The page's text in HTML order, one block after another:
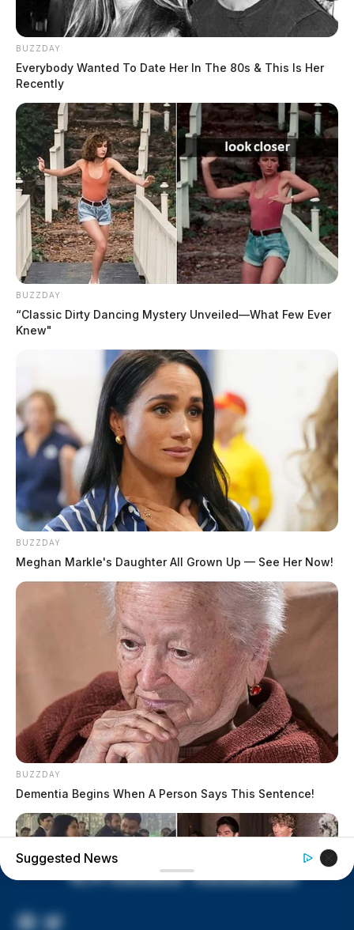
In Case You Missed It
Two people found dead in Ross
County
$1.5 billion high-performance
computing campus planned for
former Chillicothe Paper Mill
Vinton Co. Sheriff says children
lived in conditions worse than
livestock; 4 plead not guilty
House of Horrors: 16 children
found in life-threatening conditions
in Vinton Co. home
Ohio EPA proposes new rules
requiring PFAS warnings in
drinking‑water reports
FacebookTwitter
BUZZDAY
Everybody Wanted To Date Her In The 80s & This Is Her
Recently
BUZZDAY
“Classic Dirty Dancing Mystery Unveiled—What Few Ever
Knew"
BUZZDAY
Meghan Markle's Daughter All Grown Up — See Her Now!
BUZZDAY
Dementia Begins When A Person Says This Sentence!
Suggested News